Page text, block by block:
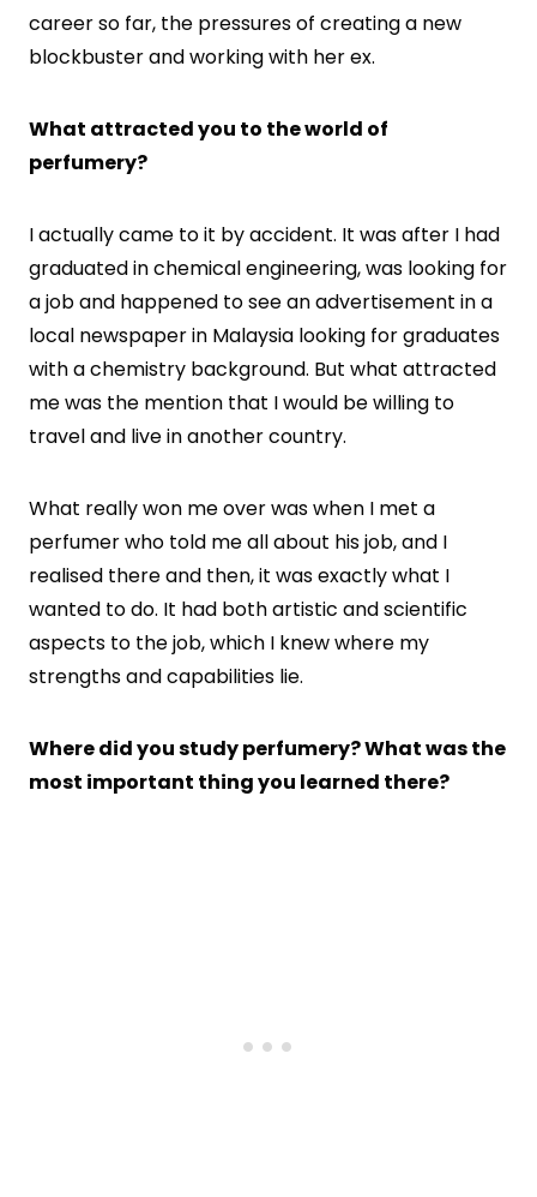
career so far, the pressures of creating a new
blockbuster and working with her ex.
What attracted you to the world of
perfumery?
I actually came to it by accident. It was after I had
graduated in chemical engineering, was looking for
a job and happened to see an advertisement in a
local newspaper in Malaysia looking for graduates
with a chemistry background. But what attracted
me was the mention that I would be willing to
travel and live in another country.
What really won me over was when I met a
perfumer who told me all about his job, and I
realised there and then, it was exactly what I
wanted to do. It had both artistic and scientific
aspects to the job, which I knew where my
strengths and capabilities lie.
Where did you study perfumery? What was the
most important thing you learned there?